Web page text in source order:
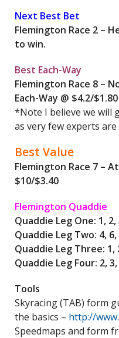
Next Best Bet
Flemington Race 2 –
to win.
Best Each-Way
Flemington Race 8 –
Each-Way @ $4.2/$1.80
*Note I believe we will
as very few experts
Best Value
Flemington Race 7 –
$10/$3.40
Flemington Quaddie
Quaddie Leg One: 1, 2,
Quaddie Leg Two: 4, 6,
Quaddie Leg Three: 1,
Quaddie Leg Four: 2, 3,
Tools
Skyracing (TAB) form
the basics – http://
Speedmaps and form